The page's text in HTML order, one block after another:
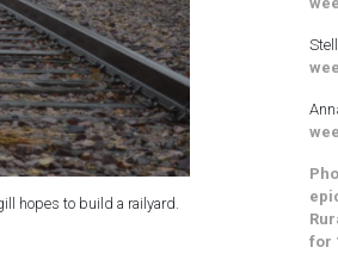
hopes to build a railyard.
for